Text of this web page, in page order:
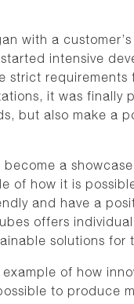
with a
intensive
strict
it was finally
but also make a
become a
of how it is
and have a
offers
solutions for
example of how
to produce